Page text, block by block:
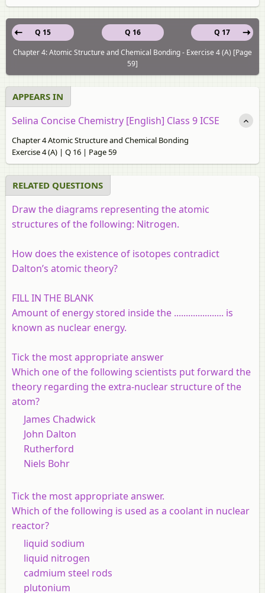
Q 16
Q 15
Q 17
Chapter 4: Atomic Structure and Chemical Bonding - Exercise 4 (A) [Page
59]
APPEARS IN
Selina Concise Chemistry [English] Class 9 ICSE
Chapter 4 Atomic Structure and Chemical Bonding
Exercise 4 (A) | Q 16 | Page 59
RELATED QUESTIONS
Draw the diagrams representing the atomic
structures of the following: Nitrogen.
How does the existence of isotopes contradict
Dalton’s atomic theory?
FILL IN THE BLANK
Amount of energy stored inside the ..................... is
known as nuclear energy.
Tick the most appropriate answer
Which one of the following scientists put forward the
theory regarding the extra-nuclear structure of the
atom?
James Chadwick
John Dalton
Rutherford
Niels Bohr
Tick the most appropriate answer.
Which of the following is used as a coolant in nuclear
reactor?
liquid sodium
liquid nitrogen
cadmium steel rods
plutonium